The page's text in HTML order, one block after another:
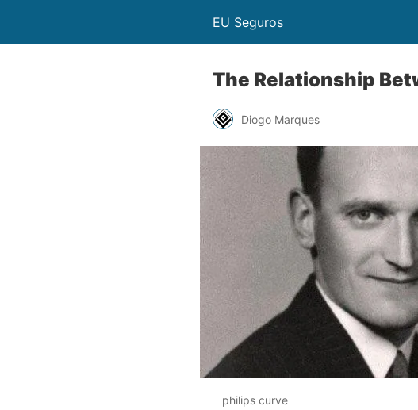
EU Seguros
The Relationship
Diogo Marques
philips curve